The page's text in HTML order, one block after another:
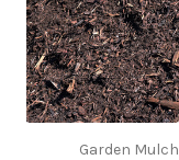
Garden Mulch